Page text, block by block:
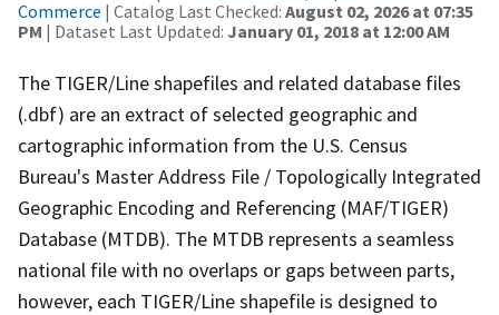
Commerce | Catalog Last Checked: August 02, 2026 at 07:35
PM | Dataset Last Updated: January 01, 2018 at 12:00 AM
The TIGER/Line shapefiles and related database files
(.dbf) are an extract of selected geographic and
cartographic information from the U.S. Census
Bureau's Master Address File / Topologically Integrated
Geographic Encoding and Referencing (MAF/TIGER)
Database (MTDB). The MTDB represents a seamless
national file with no overlaps or gaps between parts,
however, each TIGER/Line shapefile is designed to